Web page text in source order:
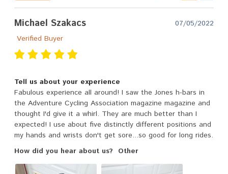
Michael Szakacs
07/05/2022
Verified Buyer
Tell us about your experience
Fabulous experience all around! I saw the Jones h-bars in
the Adventure Cycling Association magazine magazine and
thought I'd give it a whirl. They are much better than I
expected! I use about five distinctly different positions and
my hands and wrists don't get sore...so good for long rides.
How did you hear about us? Other